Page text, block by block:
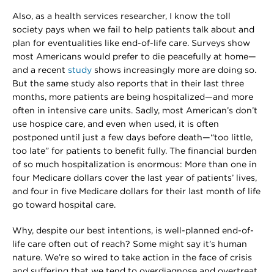
Also, as a health services researcher, I know the toll
society pays when we fail to help patients talk about and
plan for eventualities like end-of-life care. Surveys show
most Americans would prefer to die peacefully at home—
and a recent study shows increasingly more are doing so.
But the same study also reports that in their last three
months, more patients are being hospitalized—and more
often in intensive care units. Sadly, most American’s don’t
use hospice care, and even when used, it is often
postponed until just a few days before death—“too little,
too late” for patients to benefit fully. The financial burden
of so much hospitalization is enormous: More than one in
four Medicare dollars cover the last year of patients’ lives,
and four in five Medicare dollars for their last month of life
go toward hospital care.
Why, despite our best intentions, is well-planned end-of-
life care often out of reach? Some might say it’s human
nature. We’re so wired to take action in the face of crisis